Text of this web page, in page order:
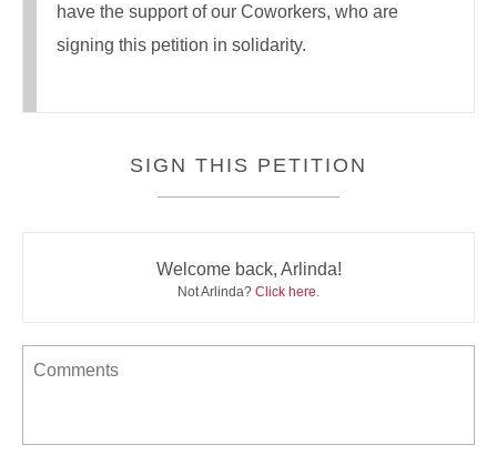
have the support of our Coworkers, who are
signing this petition in solidarity.
SIGN THIS PETITION
Welcome back, Arlinda!
Not Arlinda? Click here